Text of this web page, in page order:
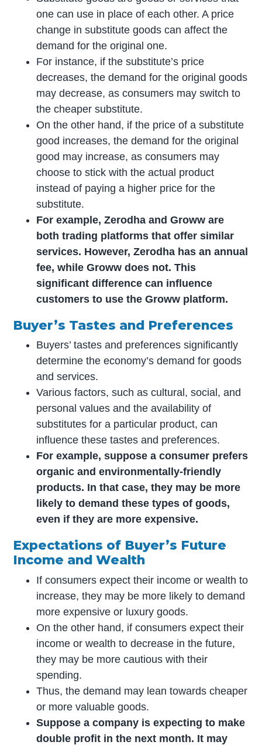
one can use in place of each other. A price
change in substitute goods can affect the
demand for the original one.
For instance, if the substitute’s price
decreases, the demand for the original goods
may decrease, as consumers may switch to
the cheaper substitute.
On the other hand, if the price of a substitute
good increases, the demand for the original
good may increase, as consumers may
choose to stick with the actual product
instead of paying a higher price for the
substitute.
For example, Zerodha and Groww are
both trading platforms that offer similar
services. However, Zerodha has an annual
fee, while Groww does not. This
significant difference can influence
customers to use the Groww platform.
Buyer’s Tastes and Preferences
Buyers’ tastes and preferences significantly
determine the economy’s demand for goods
and services.
Various factors, such as cultural, social, and
personal values and the availability of
substitutes for a particular product, can
influence these tastes and preferences.
For example, suppose a consumer prefers
organic and environmentally-friendly
products. In that case, they may be more
likely to demand these types of goods,
even if they are more expensive.
Expectations of Buyer’s Future
Income and Wealth
If consumers expect their income or wealth to
increase, they may be more likely to demand
more expensive or luxury goods.
On the other hand, if consumers expect their
income or wealth to decrease in the future,
they may be more cautious with their
spending.
Thus, the demand may lean towards cheaper
or more valuable goods.
Suppose a company is expecting to make
double profit in the next month. It may